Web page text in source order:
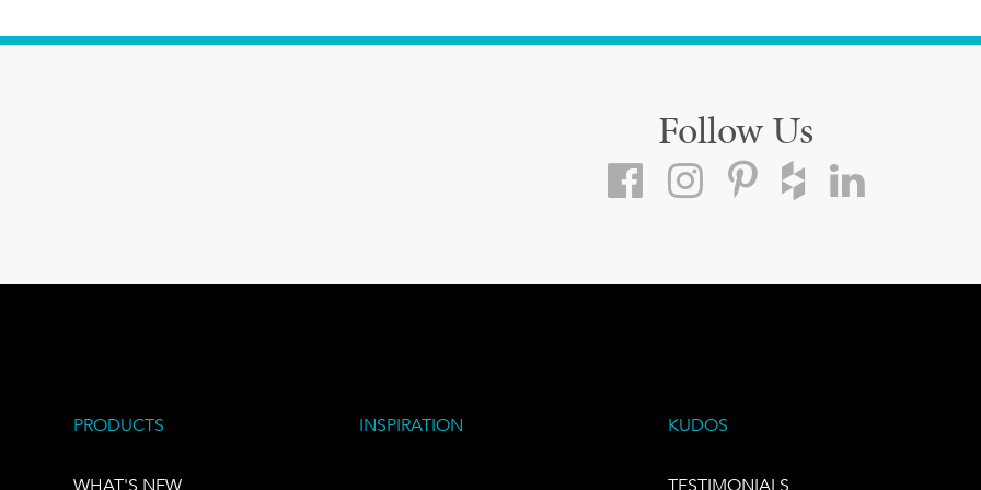
Follow Us
PRODUCTS
WHAT'S NEW
INSPIRATION KUDOS
TESTIMONIALS